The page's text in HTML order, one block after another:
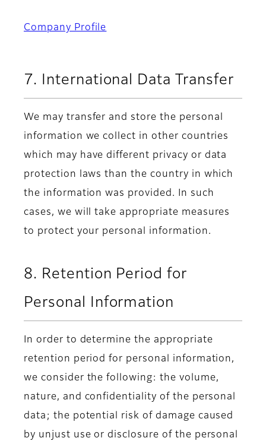
Company Profile
7. International Data Transfer
We may transfer and store the personal
information we collect in other countries
which may have different privacy or data
protection laws than the country in which
the information was provided. In such
cases, we will take appropriate measures
to protect your personal information.
8. Retention Period for
Personal Information
In order to determine the appropriate
retention period for personal information,
we consider the following: the volume,
nature, and confidentiality of the personal
data; the potential risk of damage caused
by unjust use or disclosure of the personal